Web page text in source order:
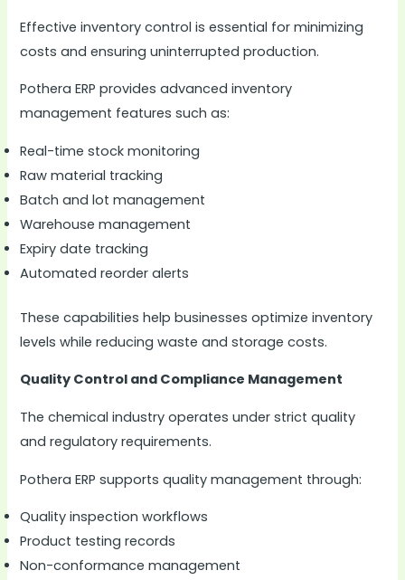
Effective inventory control is essential for minimizing
costs and ensuring uninterrupted production.
Pothera ERP provides advanced inventory
management features such as:
Real-time stock monitoring
Raw material tracking
Batch and lot management
Warehouse management
Expiry date tracking
Automated reorder alerts
These capabilities help businesses optimize inventory
levels while reducing waste and storage costs.
Quality Control and Compliance Management
The chemical industry operates under strict quality
and regulatory requirements.
Pothera ERP supports quality management through:
Quality inspection workflows
Product testing records
Non-conformance management